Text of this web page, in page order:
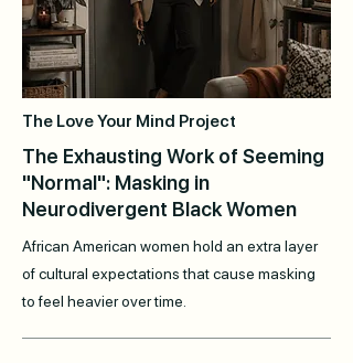
The Love Your Mind Project
The Exhausting Work of Seeming
"Normal": Masking in
Neurodivergent Black Women
African American women hold an extra layer
of cultural expectations that cause masking
to feel heavier over time.